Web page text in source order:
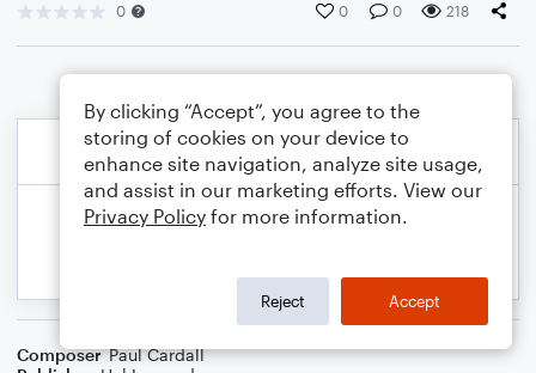
0 0 0 218
Composer Paul Cardall
By clicking “Accept”, you agree to the
storing of cookies on your device to
enhance site navigation, analyze site usage,
and assist in our marketing efforts. View our
Privacy Policy for more information.
Reject Accept